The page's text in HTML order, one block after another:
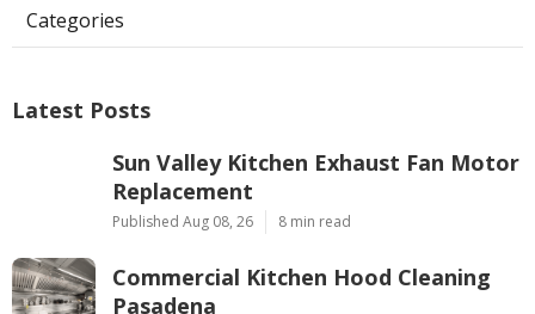
Categories
Latest Posts
Sun Valley Kitchen Exhaust Fan Motor
Replacement
Published Aug 08, 26 8 min read
Commercial Kitchen Hood Cleaning
Pasadena